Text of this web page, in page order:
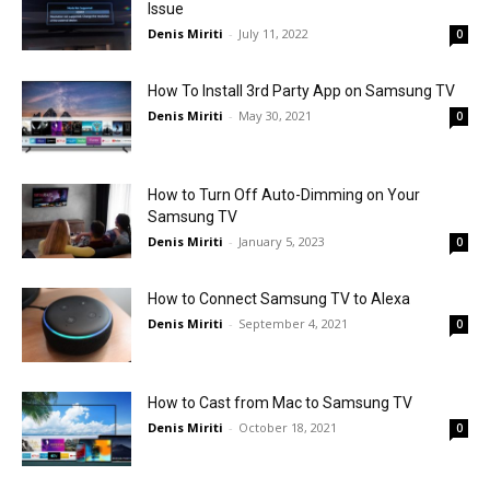
Issue
Denis Miriti - July 11, 2022 0
How To Install 3rd Party App on Samsung TV
Denis Miriti - May 30, 2021 0
How to Turn Off Auto-Dimming on Your
Samsung TV
Denis Miriti - January 5, 2023 0
How to Connect Samsung TV to Alexa
Denis Miriti - September 4, 2021 0
How to Cast from Mac to Samsung TV
Denis Miriti - October 18, 2021 0